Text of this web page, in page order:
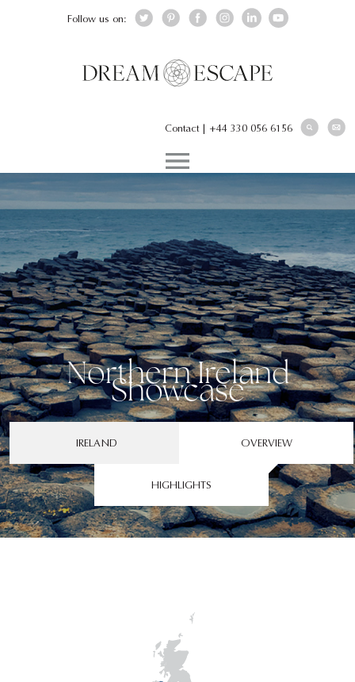
Follow us on:
Contact| +44 330 056 6156
Northern Ireland
Showcase
IRELAND OVERVIEW
HIGHLIGHTS